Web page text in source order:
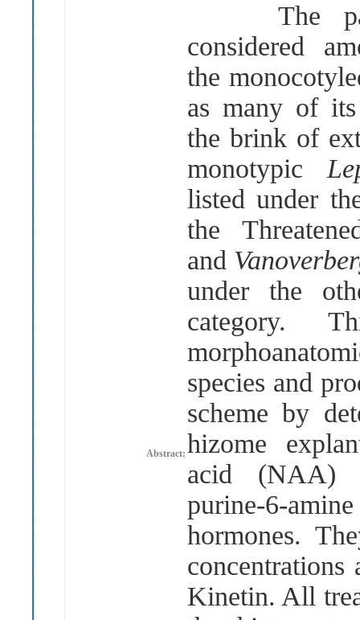
Abstract:
The
considered
the
as many of
the brink of
monotypic
listed under
the
and
under the
category.
species and
scheme by
hizome
acid (NAA)
purine-6-
hormones.
Kinetin. All